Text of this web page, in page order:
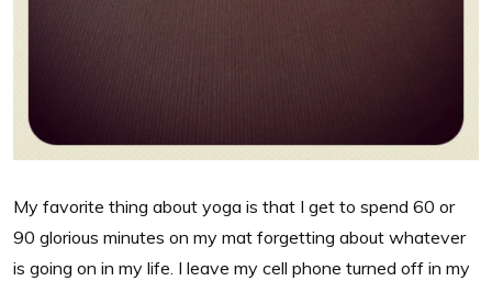
My favorite thing about yoga is that I get to spend 60 or
90 glorious minutes on my mat forgetting about whatever
is going on in my life. I leave my cell phone turned off in my